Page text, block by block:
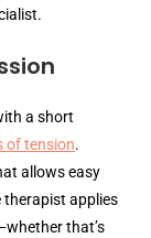
a short
of tension.
allows easy
therapist applies
that’s